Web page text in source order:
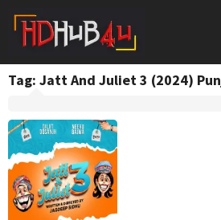
content
Tag: Jatt And Juliet 3 (2024)